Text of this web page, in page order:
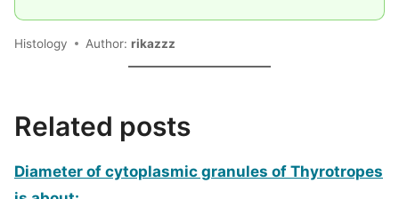
Histology Author: rikazzz
Related posts
Diameter of cytoplasmic granules of Thyrotropes